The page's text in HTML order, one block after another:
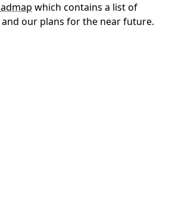
which contains a list of
our plans for the near future.